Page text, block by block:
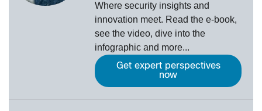
Where security insights and
innovation meet. Read the e-book,
see the video, dive into the
infographic and more...
Get expert perspectives
now